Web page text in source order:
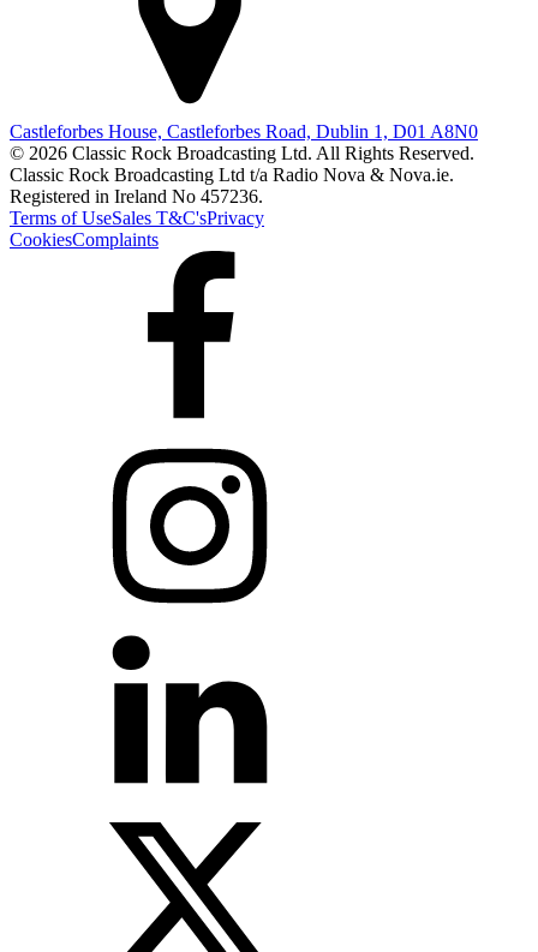
Castleforbes House, Castleforbes Road, Dublin 1, D01 A8N0
© 2026 Classic Rock Broadcasting Ltd. All Rights Reserved.
Classic Rock Broadcasting Ltd t/a Radio Nova & Nova.ie.
Registered in Ireland No 457236.
Terms of UseSales T&C'sPrivacy
CookiesComplaints